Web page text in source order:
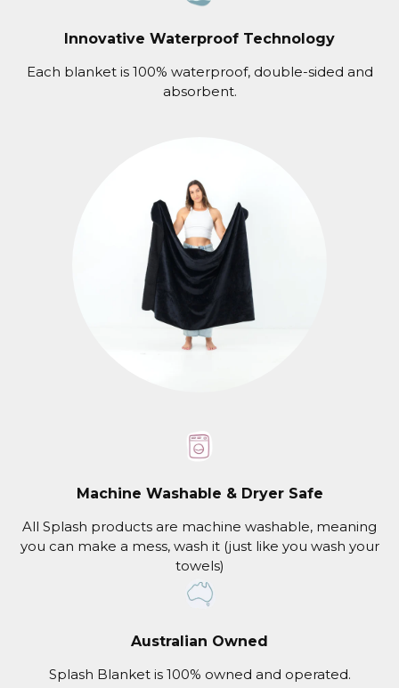
Innovative Waterproof Technology
Each blanket is 100% waterproof, double-sided and
absorbent.
Machine Washable & Dryer Safe
All Splash products are machine washable, meaning
you can make a mess, wash it (just like you wash your
towels)
Australian Owned
Splash Blanket is 100% owned and operated.